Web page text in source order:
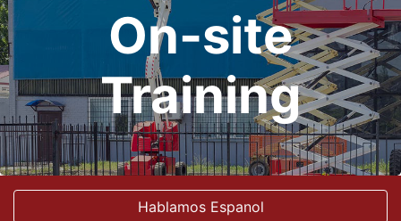
On-site
Training
Hablamos Espanol